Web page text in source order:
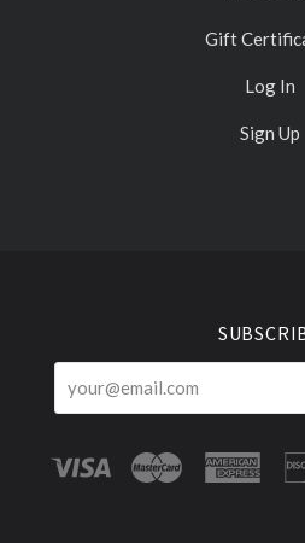
Gift
Log In
Sign Up
your@email.com